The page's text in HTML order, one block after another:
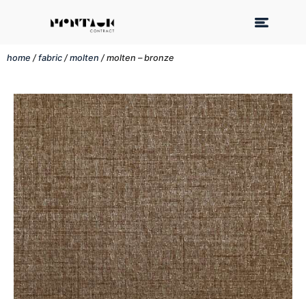
home /fabric /molten / molten – bronze